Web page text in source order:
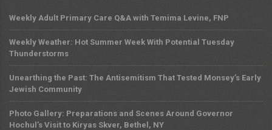
Weekly Adult Primary Care Q&A with Temima Levine, FNP
Weekly Weather: Hot Summer Week With Potential Tuesday
Thunderstorms
Unearthing the Past: The Antisemitism That Tested Monsey’s Early
Jewish Community
Photo Gallery: Preparations and Scenes Around Governor
Hochul’s Visit to Kiryas Skver, Bethel, NY